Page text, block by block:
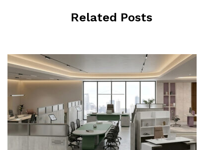
Related Posts